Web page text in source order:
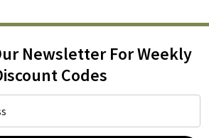
Newsletter For Weekly
Codes